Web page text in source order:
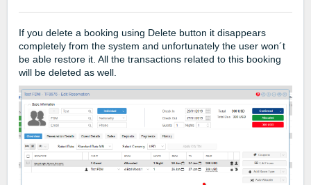
If you delete a booking using Delete button it disappears
completely from the system and unfortunately the user won´t
be able restore it. All the transactions related to this booking
will be deleted as well.